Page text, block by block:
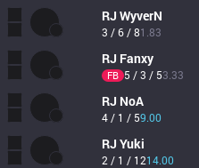
RJ WyverN
3 / 6 / 81.83
RJ Fanxy
FB 5 / 3 / 53.33
RJ NoA
4 / 1 / 59.00
RJ Yuki
2 / 1 / 1214.00